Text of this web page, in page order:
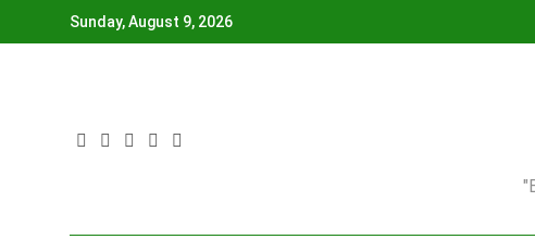
Sunday, August 9, 2026